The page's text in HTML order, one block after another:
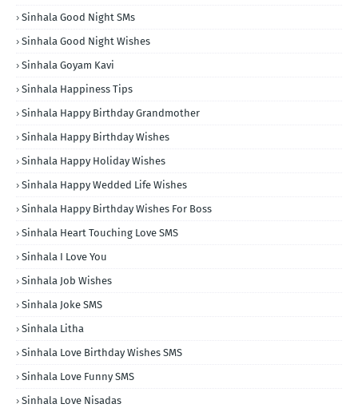
Sinhala Good Night SMs
Sinhala Good Night Wishes
Sinhala Goyam Kavi
Sinhala Happiness Tips
Sinhala Happy Birthday Grandmother
Sinhala Happy Birthday Wishes
Sinhala Happy Holiday Wishes
Sinhala Happy Wedded Life Wishes
Sinhala Happy Birthday Wishes For Boss
Sinhala Heart Touching Love SMS
Sinhala I Love You
Sinhala Job Wishes
Sinhala Joke SMS
Sinhala Litha
Sinhala Love Birthday Wishes SMS
Sinhala Love Funny SMS
Sinhala Love Nisadas